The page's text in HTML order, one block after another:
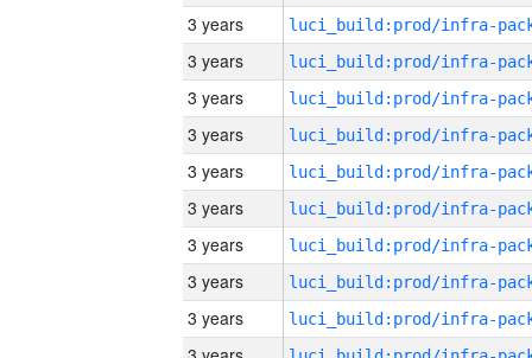
3 years
3 years
3 years
3 years
3 years
3 years
3 years
3 years
3 years